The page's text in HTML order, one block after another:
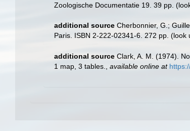
Zoologische Documentatie 19. 39 pp.
additional source Cherbonnier, G.;
Paris. ISBN 2-222-02341-6. 272 pp. (look
additional source Clark, A. M. (1974).
1 map, 3 tables.
available online at